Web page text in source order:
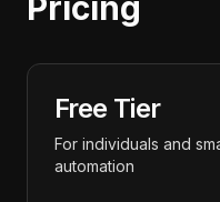
Free Tier
For individuals and
automation